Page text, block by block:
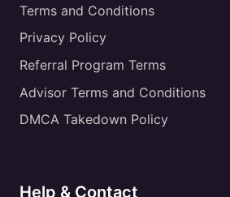
Terms and Conditions
Privacy Policy
Referral Program Terms
Advisor Terms and Conditions
DMCA Takedown Policy
Help & Contact